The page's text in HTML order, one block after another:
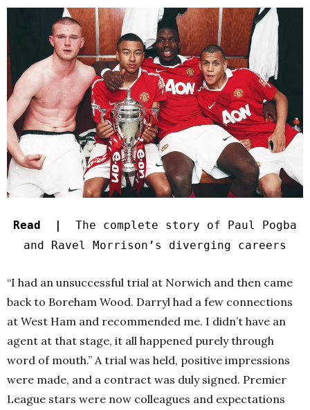
Read |
The complete story of Paul Pogba
and Ravel Morrison’s diverging careers
“I had an unsuccessful trial at Norwich and then came
back to Boreham Wood. Darryl had a few connections
at West Ham and recommended me. I didn’t have an
agent at that stage, it all happened purely through
word of mouth.” A trial was held, positive impressions
were made, and a contract was duly signed. Premier
League stars were now colleagues and expectations